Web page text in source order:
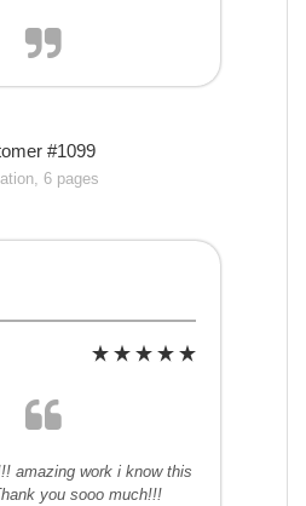
#1099
6 pages
amazing work i know this
you sooo much!!!